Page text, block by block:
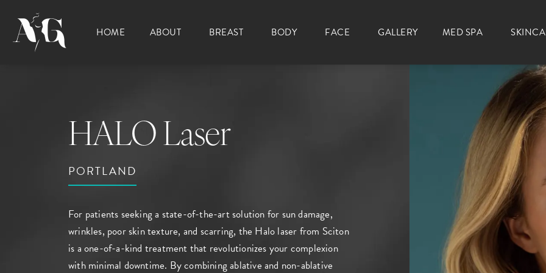
HOME ABOUT BREAST BODY FACE GALLERY MED SPA
HALO Laser
PORTLAND
For patients seeking a state-of-the-art solution for sun damage,
wrinkles, poor skin texture, and scarring, the Halo laser from Sciton
is a one-of-a-kind treatment that revolutionizes your complexion
with minimal downtime. By combining ablative and non-ablative